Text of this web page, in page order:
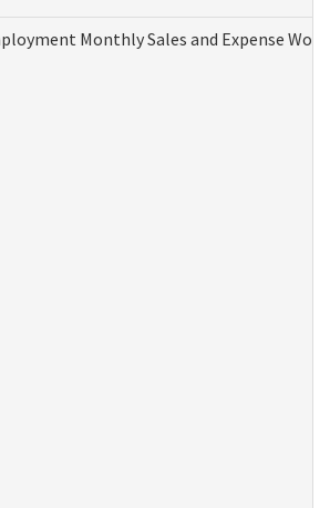
Monthly Sales and Expense